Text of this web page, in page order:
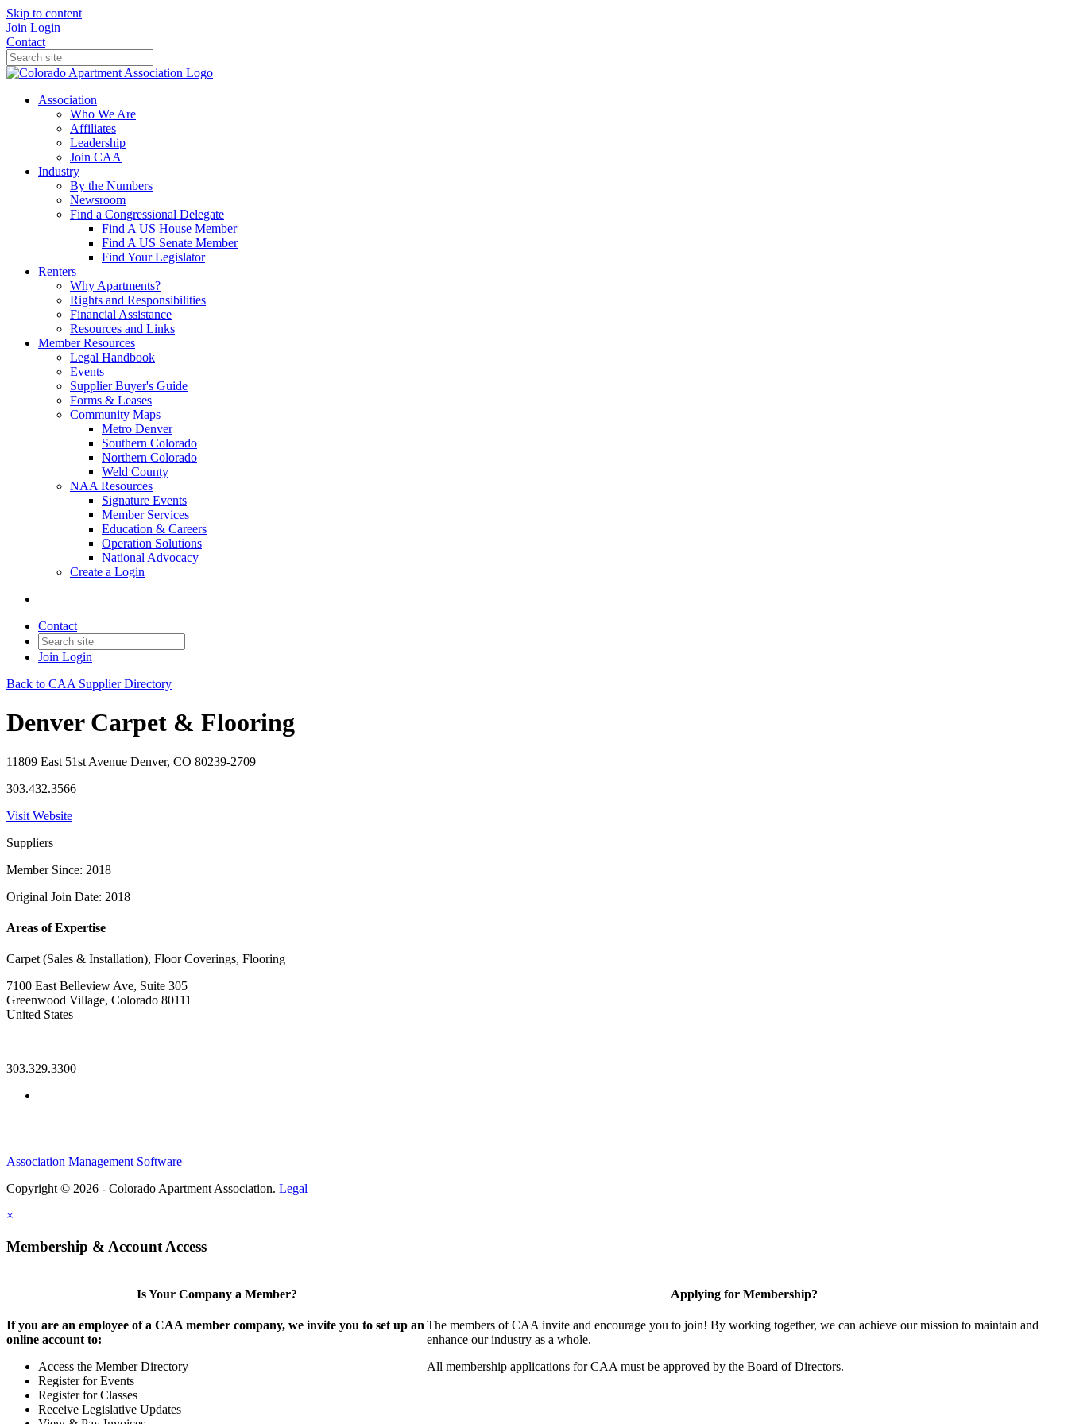
Skip to content
Join Login
Contact
Association
Who We Are
Affiliates
Leadership
Join CAA
Industry
By the Numbers
Newsroom
Find a Congressional Delegate
Find A US House Member
Find A US Senate Member
Find Your Legislator
Renters
Why Apartments?
Rights and Responsibilities
Financial Assistance
Resources and Links
Member Resources
Legal Handbook
Events
Supplier Buyer's Guide
Forms & Leases
Community Maps
Metro Denver
Southern Colorado
Northern Colorado
Weld County
NAA Resources
Signature Events
Member Services
Education & Careers
Operation Solutions
National Advocacy
Create a Login
Contact
Join Login
Back to CAA Supplier Directory
Denver Carpet & Flooring
11809 East 51st Avenue Denver, CO 80239-2709
303.432.3566
Visit Website
Suppliers
Member Since: 2018
Original Join Date: 2018
Areas of Expertise
Carpet (Sales & Installation), Floor Coverings, Flooring
7100 East Belleview Ave, Suite 305
Greenwood Village, Colorado 80111
United States
—
303.329.3300
Association Management Software
Copyright © 2026 - Colorado Apartment Association. Legal
×
Membership & Account Access
Is Your Company a Member?
If you are an employee of a CAA member company, we invite you to set up an
online account to:
Access the Member Directory
Register for Events
Register for Classes
Receive Legislative Updates
Applying for Membership?
The members of CAA invite and encourage you to join! By working together, we can achieve our mission to maintain and
enhance our industry as a whole.
All membership applications for CAA must be approved by the Board of Directors.